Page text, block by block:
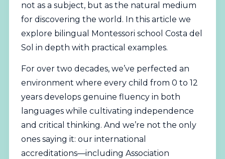
not as a subject, but as the natural medium
for discovering the world. In this article we
explore bilingual Montessori school Costa del
Sol in depth with practical examples.
For over two decades, we’ve perfected an
environment where every child from 0 to 12
years develops genuine fluency in both
languages while cultivating independence
and critical thinking. And we’re not the only
ones saying it: our international
accreditations—including Association